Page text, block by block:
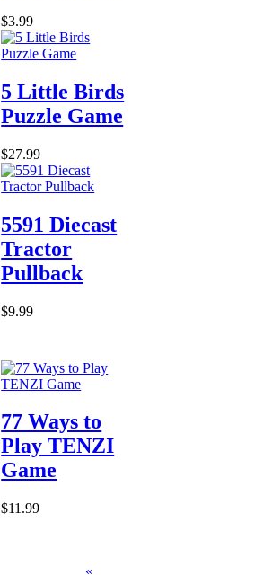
$3.99
5 Little Birds
Puzzle Game
$27.99
5591 Diecast
Tractor
Pullback
$9.99
77 Ways to
Play TENZI
Game
$11.99
«